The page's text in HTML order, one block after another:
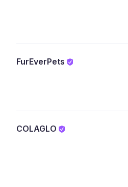
FurEverPets
COLAGLO